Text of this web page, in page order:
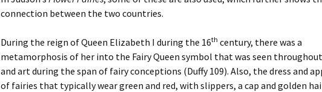
connection between the two countries.
During the reign of Queen Elizabeth I during the 16th century, there was a
metamorphosis of her into the Fairy Queen symbol that was seen
and art during the span of fairy conceptions (Duffy 109). Also, the dress and
of fairies that typically wear green and red, with slippers, a cap and golden